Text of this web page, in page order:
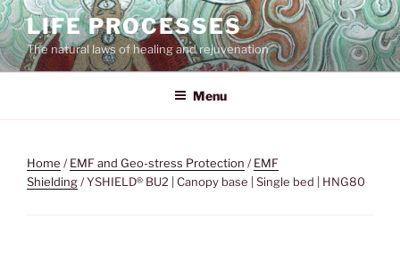
Skip
to
content
LIFE PROCESSES
The natural laws of healing and rejuvenation
Menu
Home /EMF and Geo-stress Protection /EMF
Shielding/ YSHIELD® BU2 | Canopy base | Single bed | HNG80